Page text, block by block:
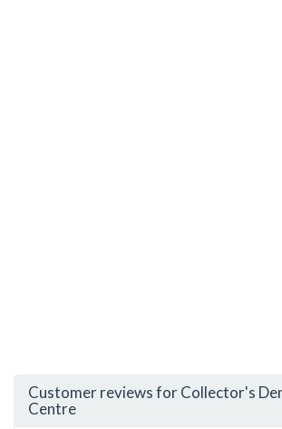
Customer reviews for Collector's
Centre